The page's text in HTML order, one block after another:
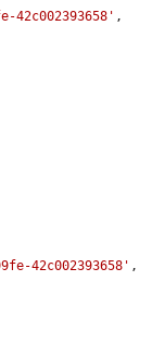
42c002393658' ,
42c002393658' ,